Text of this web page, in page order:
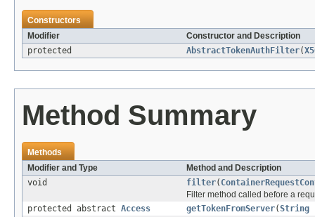
Constructors
Modifier
Constructor and Description
protected
AbstractTokenAuthFilter(
Method Summary
Methods
Modifier and Type
Method and Description
void
filter(
Filter method called before a
protected abstract Access getTokenFromServer(String